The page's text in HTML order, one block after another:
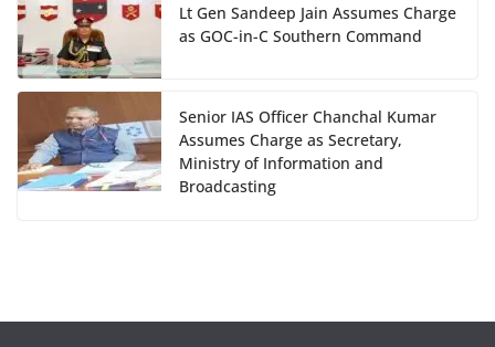
Lt Gen Sandeep Jain Assumes Charge
as GOC-in-C Southern Command
Senior IAS Officer Chanchal Kumar
Assumes Charge as Secretary,
Ministry of Information and
Broadcasting